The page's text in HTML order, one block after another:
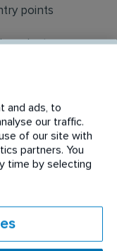
points
products,
adhering to
maintaining a
advice on how
schedule
help with
and ads, to
our traffic.
of our site with
partners. You
time by selecting